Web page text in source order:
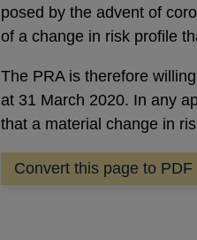
posed by the advent of
of a change in risk profile
The PRA is therefore
at 31 March 2020. In any
that a material change in
Convert this page to PDF